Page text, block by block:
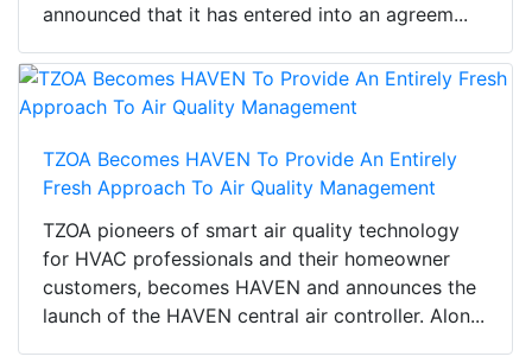
announced that it has entered into an agreem...
TZOA Becomes HAVEN To Provide An Entirely
Fresh Approach To Air Quality Management
TZOA pioneers of smart air quality technology
for HVAC professionals and their homeowner
customers, becomes HAVEN and announces the
launch of the HAVEN central air controller. Alon...